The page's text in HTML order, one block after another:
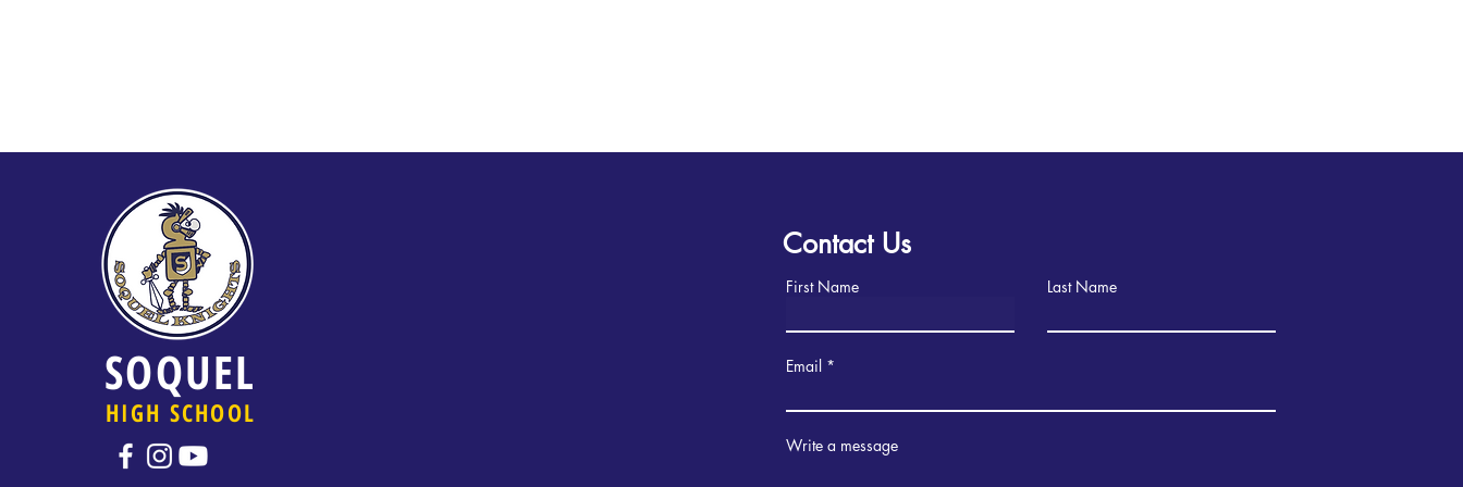
SOQUEL
HIGH SCHOOL
Contact Us
First Name Last Name
Email
Write a message